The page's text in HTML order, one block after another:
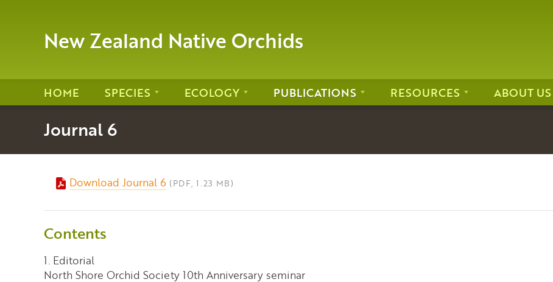
New Zealand Native Orchids
HOME SPECIES ECOLOGY PUBLICATIONS RESOURCES ABOUT US
Journal 6
Download Journal 6 (PDF, 1.23 MB)
Contents
1. Editorial
North Shore Orchid Society 10th Anniversary seminar